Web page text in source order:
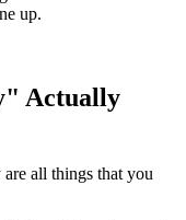
up.
Actually
all things that you